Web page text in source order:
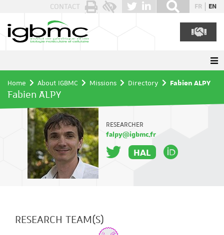
CONTACT FR EN
Home About IGBMC Missions Directory Fabien ALPY
Fabien ALPY
RESEARCHER
falpy@igbmc.fr
HAL
RESEARCH TEAM(S)
Cookies management panel